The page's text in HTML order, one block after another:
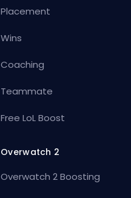
Placement
Wins
Coaching
Teammate
Free LoL Boost
Overwatch 2
Overwatch 2 Boosting